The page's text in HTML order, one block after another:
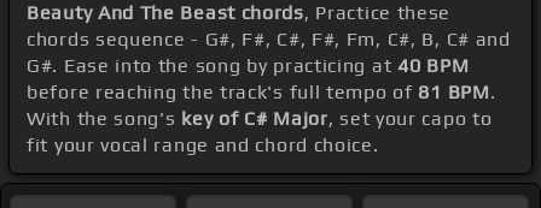
Beauty And The Beast chords, Practice these
chords sequence - G#, F#, C#, F#, Fm, C#, B, C# and
G#. Ease into the song by practicing at40 BPM
before reaching the track's full tempo of 81 BPM.
With the song's key of C# Major, set your capo to
fit your vocal range and chord choice.